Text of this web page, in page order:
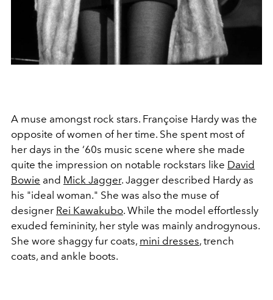
A muse amongst rock stars. Françoise Hardy was the
opposite of women of her time. She spent most of
her days in the ‘60s music scene where she made
quite the impression on notable rockstars like David
Bowie and Mick Jagger. Jagger described Hardy as
his "ideal woman." She was also the muse of
designer Rei Kawakubo. While the model effortlessly
exuded femininity, her style was mainly androgynous.
She wore shaggy fur coats, mini dresses, trench
coats, and ankle boots.